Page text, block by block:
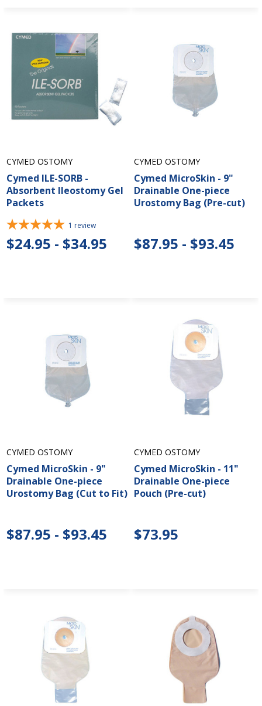
CYMED OSTOMY
Cymed ILE-SORB -
Absorbent Ileostomy Gel
Packets
1 review
$24.95 - $34.95
CYMED OSTOMY
Cymed MicroSkin - 9"
Drainable One-piece
Urostomy Bag (Pre-cut)
$87.95 - $93.45
CYMED OSTOMY
Cymed MicroSkin - 9"
Drainable One-piece
Urostomy Bag (Cut to Fit)
$87.95 - $93.45
CYMED OSTOMY
Cymed MicroSkin - 11"
Drainable One-piece
Pouch (Pre-cut)
$73.95